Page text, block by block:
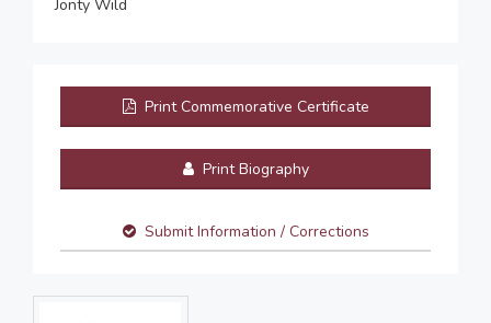
Jonty Wild
Print Commemorative Certificate
Print Biography
Submit Information / Corrections